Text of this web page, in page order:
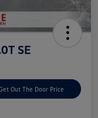
SE
Out The Door Price